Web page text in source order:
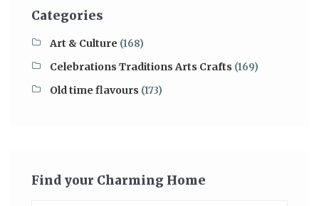
Categories
Art & Culture (168)
Celebrations Traditions Arts Crafts (169)
Old time flavours (173)
Find your Charming Home